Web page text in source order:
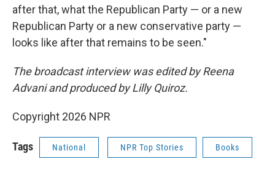
after that, what the Republican Party — or a new
Republican Party or a new conservative party —
looks like after that remains to be seen."
The broadcast interview was edited by Reena
Advani and produced by Lilly Quiroz.
Copyright 2026 NPR
Tags National NPR Top Stories Books